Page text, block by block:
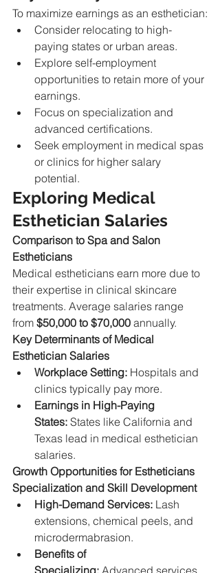
To maximize earnings as an esthetician:
Consider relocating to high-
paying states or urban areas.
Explore self-employment
opportunities to retain more of your
earnings.
Focus on specialization and
advanced certifications.
Seek employment in medical spas
or clinics for higher salary
potential.
Exploring Medical
Esthetician Salaries
Comparison to Spa and Salon
Estheticians
Medical estheticians earn more due to
their expertise in clinical skincare
treatments. Average salaries range
from $50,000 to $70,000 annually.
Key Determinants of Medical
Esthetician Salaries
Workplace Setting: Hospitals and
clinics typically pay more.
Earnings in High-Paying
States: States like California and
Texas lead in medical esthetician
salaries.
Growth Opportunities for Estheticians
Specialization and Skill Development
High-Demand Services: Lash
extensions, chemical peels, and
microdermabrasion.
Benefits of